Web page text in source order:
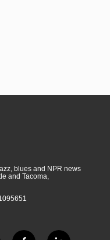
blues and NPR news
and Tacoma,